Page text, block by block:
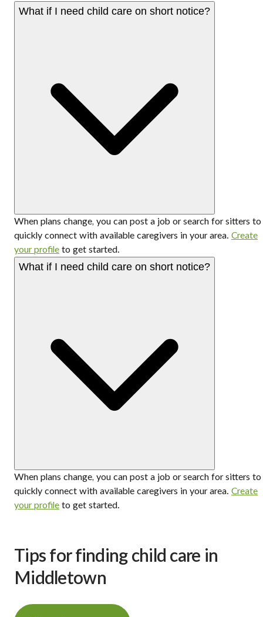
What if I need child care on short notice?
When plans change, you can post a job or search for sitters to
quickly connect with available caregivers in your area. Create
your profile to get started.
What if I need child care on short notice?
When plans change, you can post a job or search for sitters to
quickly connect with available caregivers in your area. Create
your profile to get started.
Tips for finding child care in
Middletown